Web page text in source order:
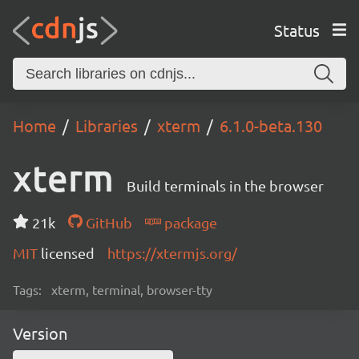
Status
Home Libraries xterm 6.1.0-beta.130
xterm Build terminals in the browser
21k GitHub
package
MIT licensed https://xtermjs.org/
Tags: xterm, terminal, browser-tty
Version